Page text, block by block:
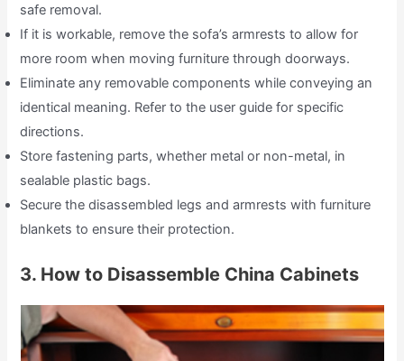
safe removal.
If it is workable, remove the sofa’s armrests to allow for
more room when moving furniture through doorways.
Eliminate any removable components while conveying an
identical meaning. Refer to the user guide for specific
directions.
Store fastening parts, whether metal or non-metal, in
sealable plastic bags.
Secure the disassembled legs and armrests with furniture
blankets to ensure their protection.
3. How to Disassemble China Cabinets